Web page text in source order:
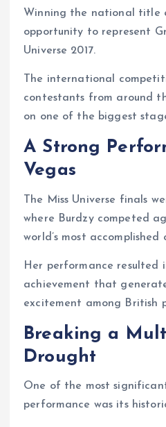
Winning the national title
opportunity to represent
Universe 2017.
The international
contestants from around
on one of the biggest
A Strong
Vegas
The Miss Universe finals
where Burdzy competed
world’s most accomplished
Her performance resulted
achievement that
excitement among British
Breaking a
Drought
One of the most
performance was its